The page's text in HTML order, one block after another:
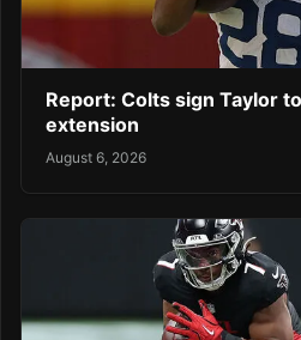
Report: Colts sign Taylor
extension
August 6, 2026